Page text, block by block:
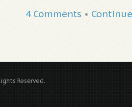
4 Comments •
Reserved.